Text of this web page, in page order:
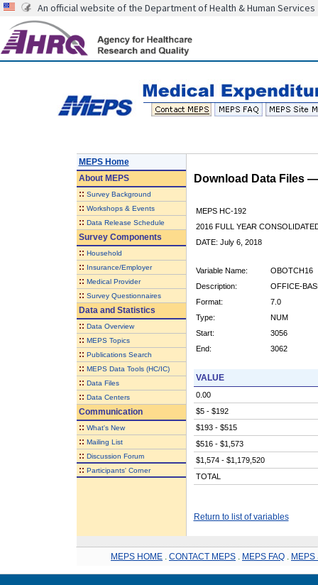
An official website of the Department of Health & Human Services
MEPS Home
AboutMEPS
:: Survey Background
:: Workshops & Events
:: Data Release Schedule
Survey Components
:: Household
:: Insurance/Employer
:: Medical Provider
:: Survey Questionnaires
Data and Statistics
:: Data Overview
:: MEPS Topics
:: Publications Search
:: MEPS Data Tools (HC/IC)
:: Data Files
:: Data Centers
Communication
:: What's New
:: Mailing List
:: Discussion Forum
:: Participants' Corner
Download Data Files
MEPS HC-192
2016 FULL YEAR
DATE: July 6, 2018
Variable Name:
OBOTCH16
Description:
OFFICE-
Format:
7.0
Type:
NUM
Start:
3056
End:
3062
VALUE
0.00
$5 - $192
$193 - $515
$516 - $1,573
$1,574 - $1,179,520
TOTAL
Return to list of variables
MEPS HOME CONTACT MEPS MEPS FAQ MEPS